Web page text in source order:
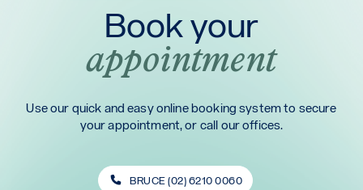
Book your
appointment
Use our quick and easy online booking system to secure
your appointment, or call our offices.
BRUCE (02) 6210 0060